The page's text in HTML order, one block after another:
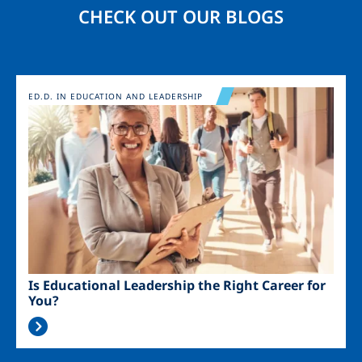
CHECK OUT OUR BLOGS
Image
Is Educational Leadership the Right Career for
You?
ED.D. IN EDUCATION AND LEADERSHIP